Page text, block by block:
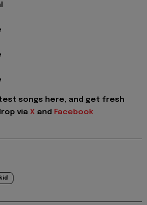
songs here, and get fresh
via X and Facebook